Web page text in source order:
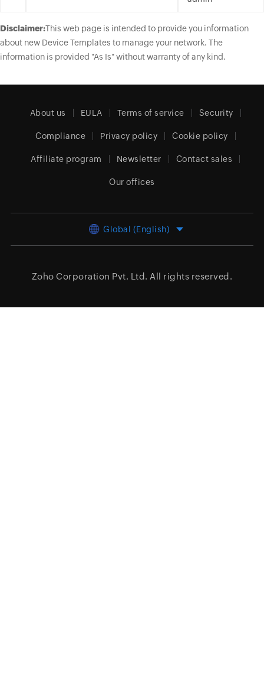
Disclaimer:This web page is intended to provide you information
about new Device Templates to manage your network. The
information is provided "As Is" without warranty of any kind.
About us EULA Terms of service Security
Compliance Privacy policy Cookie policy
Affiliate program Newsletter Contact sales
Our offices
Global (English)
Zoho Corporation Pvt. Ltd. All rights reserved.